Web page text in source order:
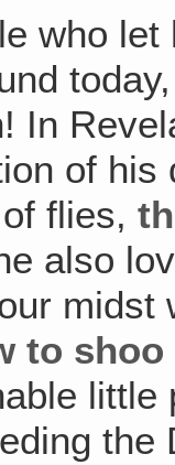
who let
In
of
of flies,
also
to
the